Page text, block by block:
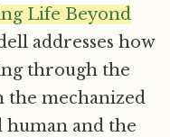
Life Beyond
addresses how
through the
the mechanized
human and the